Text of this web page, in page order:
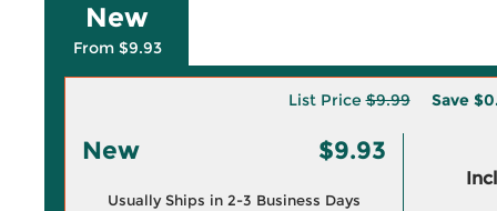
New
From $9.93
List Price$9.99 Save
New $9.93
Usually Ships in 2-3 Business Days